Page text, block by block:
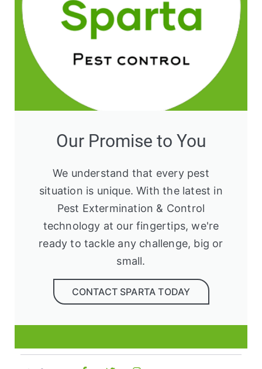
Our Promise to You
We understand that every pest
situation is unique. With the latest in
Pest Extermination & Control
technology at our fingertips, we're
ready to tackle any challenge, big or
small.
CONTACT SPARTA TODAY